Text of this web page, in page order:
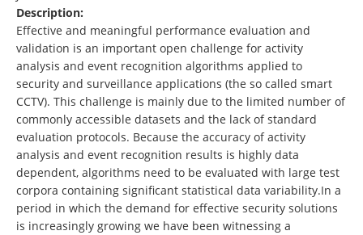
Description:
Effective and meaningful performance evaluation and
validation is an important open challenge for activity
analysis and event recognition algorithms applied to
security and surveillance applications (the so called smart
CCTV). This challenge is mainly due to the limited number of
commonly accessible datasets and the lack of standard
evaluation protocols. Because the accuracy of activity
analysis and event recognition results is highly data
dependent, algorithms need to be evaluated with large test
corpora containing significant statistical data variability.In a
period in which the demand for effective security solutions
is increasingly growing we have been witnessing a